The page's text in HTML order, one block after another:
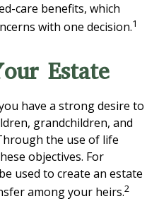
care benefits, which
with one decision.1
Estate
have a strong desire to
grandchildren, and
the use of life
objectives. For
used to create an estate
among your heirs.2